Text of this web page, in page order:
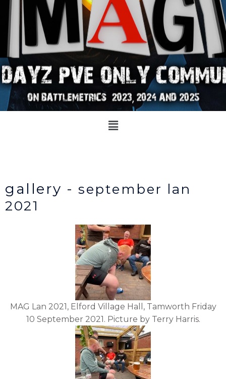
Menu
gallery - september lan
2021
MAG Lan 2021, Elford Village Hall, Tamworth Friday
10 September 2021. Picture by Terry Harris.